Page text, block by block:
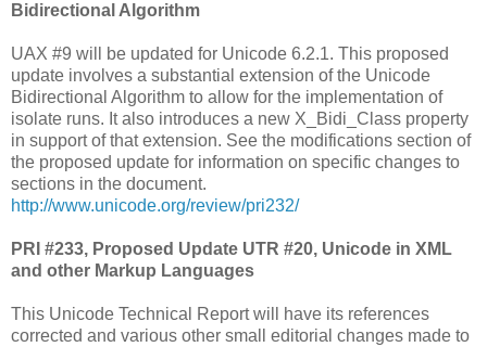
Bidirectional Algorithm
UAX #9 will be updated for Unicode 6.2.1. This proposed
update involves a substantial extension of the Unicode
Bidirectional Algorithm to allow for the implementation of
isolate runs. It also introduces a new X_Bidi_Class property
in support of that extension. See the modifications section of
the proposed update for information on specific changes to
sections in the document.
http://www.unicode.org/review/pri232/
PRI #233, Proposed Update UTR #20, Unicode in XML
and other Markup Languages
This Unicode Technical Report will have its references
corrected and various other small editorial changes made to